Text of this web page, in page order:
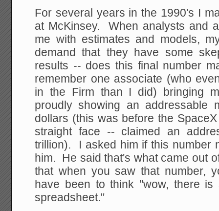
For several years in the 1990's I
at McKinsey. When analysts and
me with estimates and models,
demand that they have some
results -- does this final number
remember one associate (who
in the Firm than I did) bringing
proudly showing an addressable
dollars (this was before the
straight face -- claimed an
trillion). I asked him if this number
him. He said that's what came out
that when you saw that number,
have been to think "wow, there is
spreadsheet."